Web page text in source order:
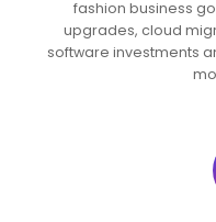
fashion business
upgrades, cloud
software investments